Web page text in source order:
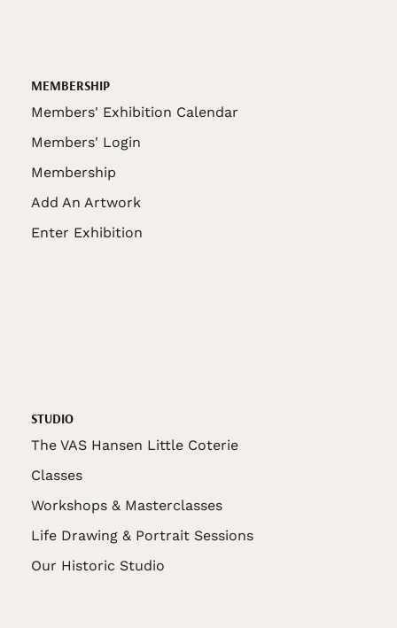
MEMBERSHIP
Members' Exhibition Calendar
Members' Login
Membership
Add An Artwork
Enter Exhibition
STUDIO
The VAS Hansen Little Coterie
Classes
Workshops & Masterclasses
Life Drawing & Portrait Sessions
Our Historic Studio